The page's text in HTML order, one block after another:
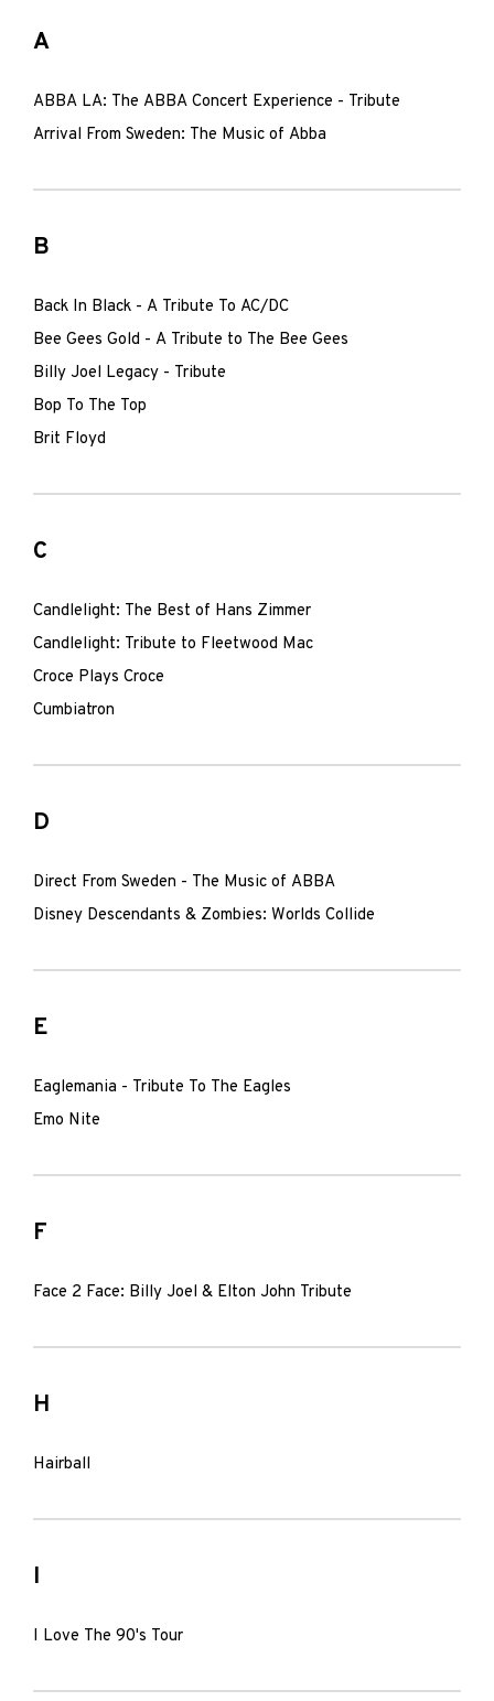
A
ABBA LA: The ABBA Concert Experience - Tribute
Arrival From Sweden: The Music of Abba
B
Back In Black - A Tribute To AC/DC
Bee Gees Gold - A Tribute to The Bee Gees
Billy Joel Legacy - Tribute
Bop To The Top
Brit Floyd
C
Candlelight: The Best of Hans Zimmer
Candlelight: Tribute to Fleetwood Mac
Croce Plays Croce
Cumbiatron
D
Direct From Sweden - The Music of ABBA
Disney Descendants & Zombies: Worlds Collide
E
Eaglemania - Tribute To The Eagles
Emo Nite
F
Face 2 Face: Billy Joel & Elton John Tribute
H
Hairball
I
I Love The 90's Tour